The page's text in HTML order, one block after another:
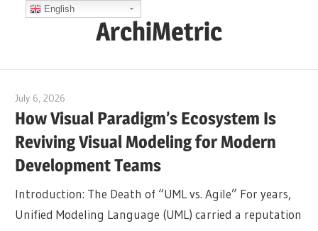
ArchiMetric
Ops,
Scrum,
Agile
and
July 6, 2026
How Visual Paradigm’s Ecosystem Is
Reviving Visual Modeling for Modern
Development Teams
Introduction: The Death of “UML vs. Agile” For years,
Unified Modeling Language (UML) carried a reputation
English